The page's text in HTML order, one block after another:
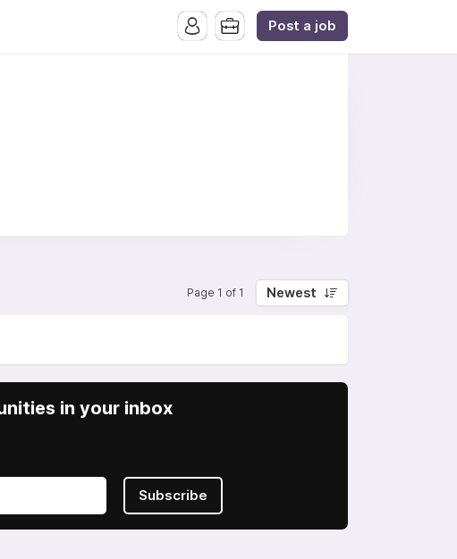
Post a job
Page 1 of 1 Newest
in your inbox
Subscribe